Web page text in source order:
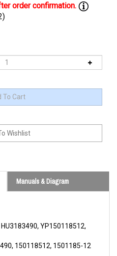
150118512, 1501185-12
for Curtis 48V 100A